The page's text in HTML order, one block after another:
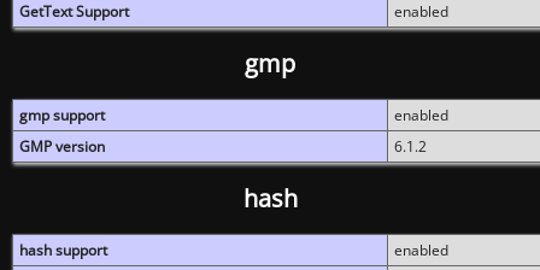
GetText Support enabled
gmp
gmp support
enabled
GMP version
6.1.2
hash
hash support
enabled